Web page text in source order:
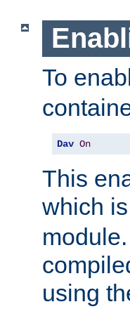
To
Dav On
This
which
using